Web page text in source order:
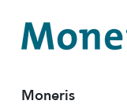
Moneris